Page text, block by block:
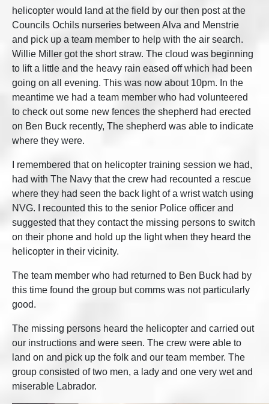
helicopter would land at the field by our then post at the
Councils Ochils nurseries between Alva and Menstrie
and pick up a team member to help with the air search.
Willie Miller got the short straw. The cloud was beginning
to lift a little and the heavy rain eased off which had been
going on all evening. This was now about 10pm. In the
meantime we had a team member who had volunteered
to check out some new fences the shepherd had erected
on Ben Buck recently, The shepherd was able to indicate
where they were.
I remembered that on helicopter training session we had,
had with The Navy that the crew had recounted a rescue
where they had seen the back light of a wrist watch using
NVG. I recounted this to the senior Police officer and
suggested that they contact the missing persons to switch
on their phone and hold up the light when they heard the
helicopter in their vicinity.
The team member who had returned to Ben Buck had by
this time found the group but comms was not particularly
good.
The missing persons heard the helicopter and carried out
our instructions and were seen. The crew were able to
land on and pick up the folk and our team member. The
group consisted of two men, a lady and one very wet and
miserable Labrador.